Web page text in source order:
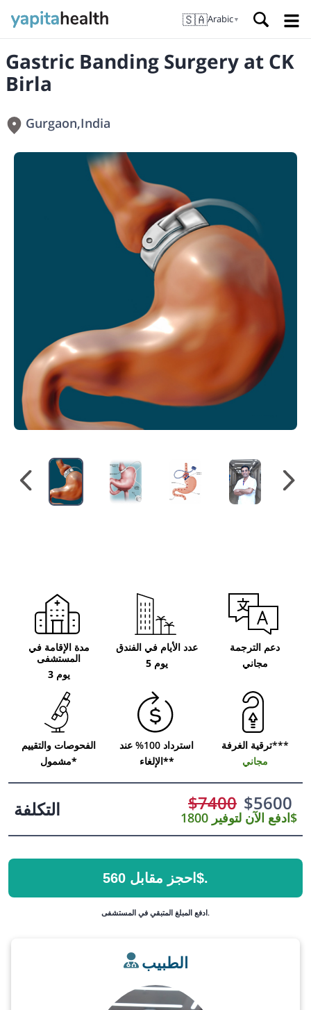
🇸🇦Arabic▼
Gastric Banding Surgery at CK
Birla
Gurgaon,India
مدة الإقامة في
المستشفى
3 يوم
عدد الأيام في الفندق
5 يوم
دعم الترجمة
مجاني
الفحوصات والتقييم
مشمول*
استرداد 100% عند
الإلغاء**
ترقية الغرفة***
مجاني
التكلفة $7400 $5600
ادفع الآن لتوفير 1800$
احجز مقابل 560$.
ادفع المبلغ المتبقي في المستشفى.
الطبيب